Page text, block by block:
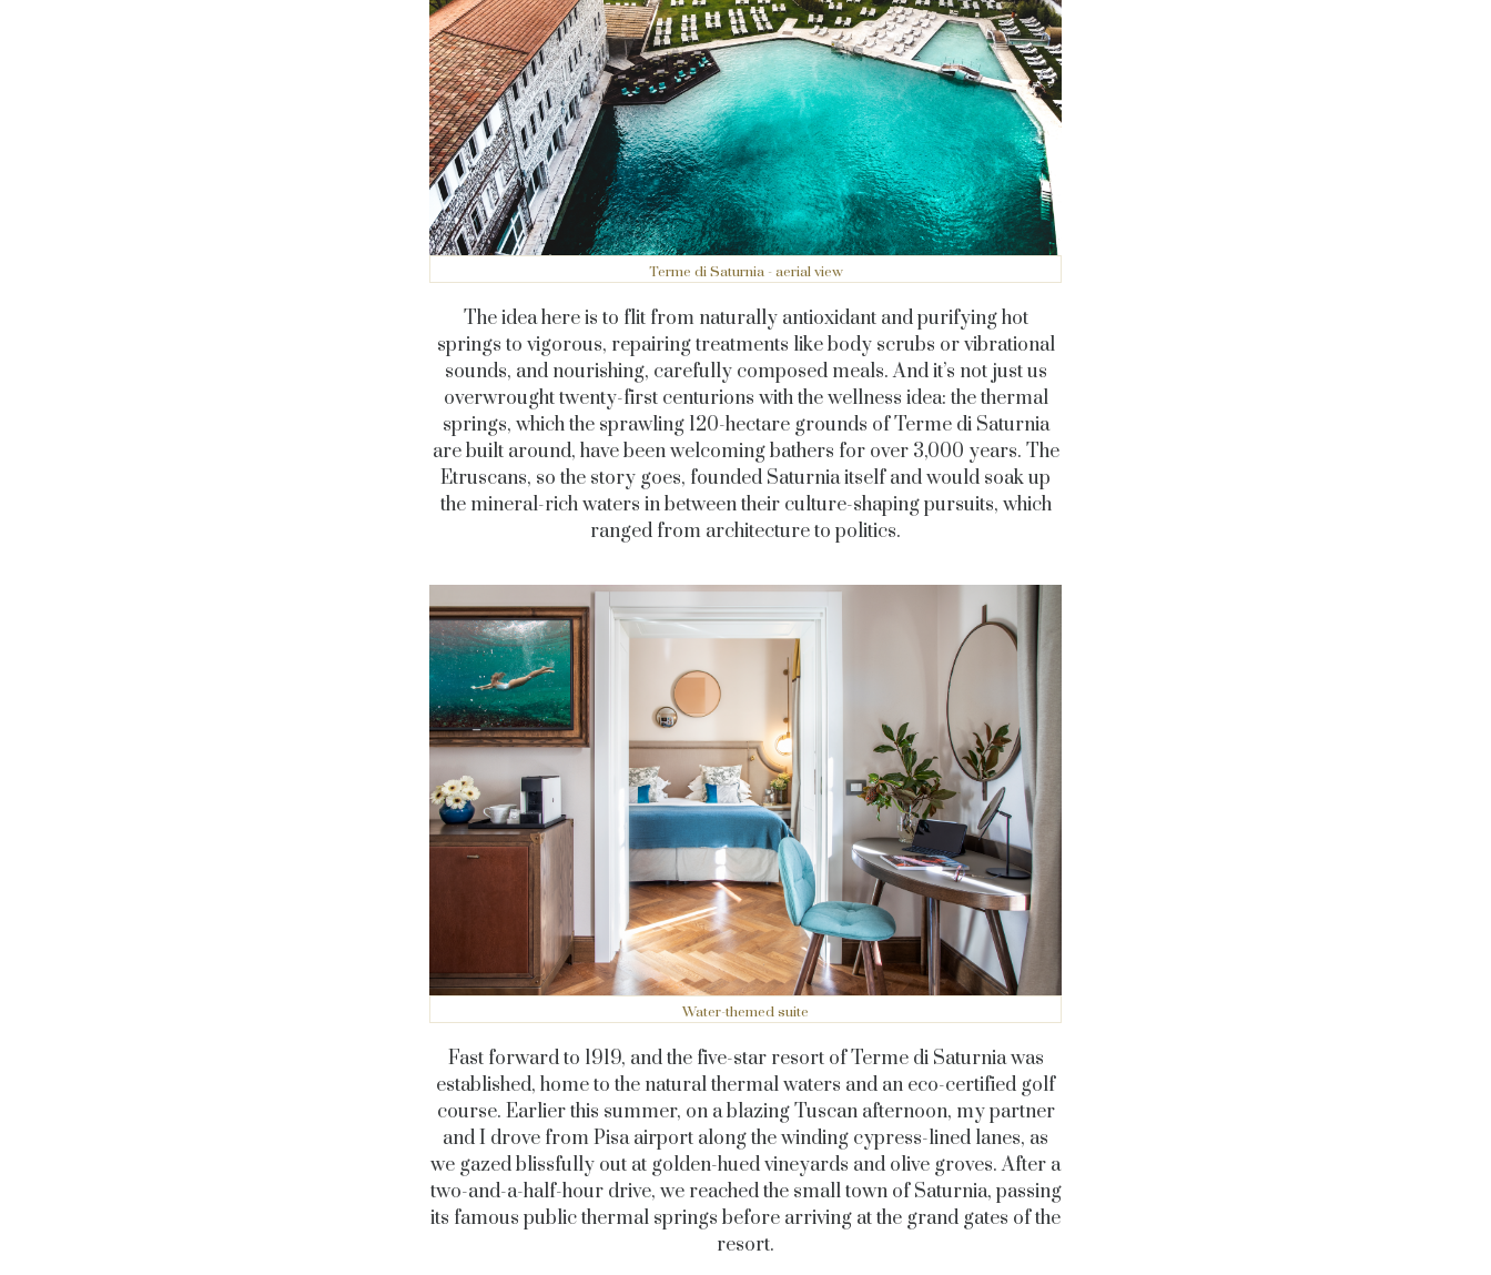
Terme di Saturnia - aerial view
The idea here is to flit from naturally antioxidant and purifying hot
springs to vigorous, repairing treatments like body scrubs or vibrational
sounds, and nourishing, carefully composed meals. And it’s not just us
overwrought twenty-first centurions with the wellness idea: the thermal
springs, which the sprawling 120-hectare grounds of Terme di Saturnia
are built around, have been welcoming bathers for over 3,000 years. The
Etruscans, so the story goes, founded Saturnia itself and would soak up
the mineral-rich waters in between their culture-shaping pursuits, which
ranged from architecture to politics.
Water-themed suite
Fast forward to 1919, and the five-star resort of Terme di Saturnia was
established, home to the natural thermal waters and an eco-certified golf
course. Earlier this summer, on a blazing Tuscan afternoon, my partner
and I drove from Pisa airport along the winding cypress-lined lanes, as
we gazed blissfully out at golden-hued vineyards and olive groves. After a
two-and-a-half-hour drive, we reached the small town of Saturnia, passing
its famous public thermal springs before arriving at the grand gates of the
resort.